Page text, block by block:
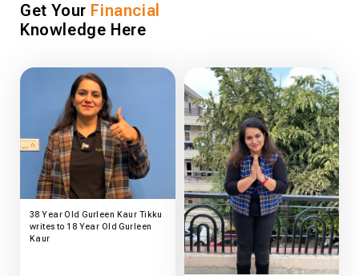
Get Your Financial
Knowledge Here
38 Year Old Gurleen Kaur Tikku
writes to 18 Year Old Gurleen
Kaur